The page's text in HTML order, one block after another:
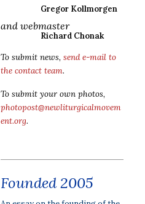
Gregor Kollmorgen
and webmaster
Richard Chonak
To submit news, send e-mail to
the contact team.
To submit your own photos,
photopost@newliturgicalmovem
ent.org.
Founded 2005